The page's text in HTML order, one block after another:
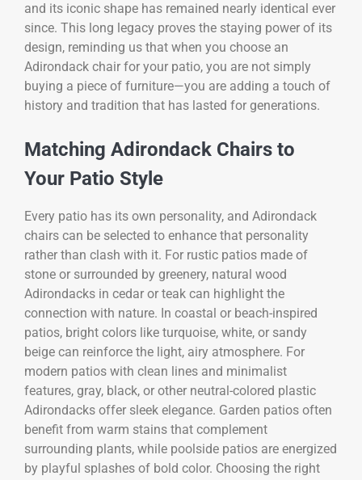
and its iconic shape has remained nearly identical ever
since. This long legacy proves the staying power of its
design, reminding us that when you choose an
Adirondack chair for your patio, you are not simply
buying a piece of furniture—you are adding a touch of
history and tradition that has lasted for generations.
Matching Adirondack Chairs to
Your Patio Style
Every patio has its own personality, and Adirondack
chairs can be selected to enhance that personality
rather than clash with it. For rustic patios made of
stone or surrounded by greenery, natural wood
Adirondacks in cedar or teak can highlight the
connection with nature. In coastal or beach-inspired
patios, bright colors like turquoise, white, or sandy
beige can reinforce the light, airy atmosphere. For
modern patios with clean lines and minimalist
features, gray, black, or other neutral-colored plastic
Adirondacks offer sleek elegance. Garden patios often
benefit from warm stains that complement
surrounding plants, while poolside patios are energized
by playful splashes of bold color. Choosing the right